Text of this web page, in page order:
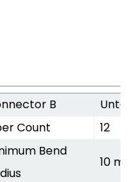
B
Count 12
Bend
10